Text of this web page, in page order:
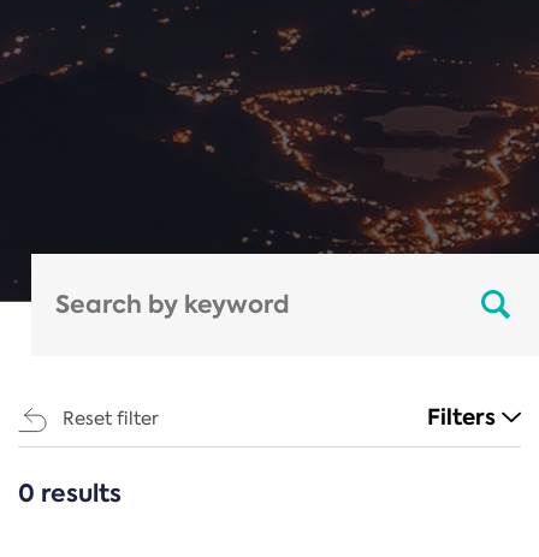
Reset filter Filters
CATEGORIES
0 results